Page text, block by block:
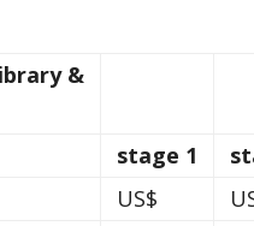
&
stage 1
US$